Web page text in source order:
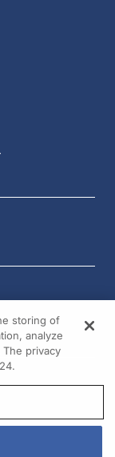
storing of
analyze
privacy